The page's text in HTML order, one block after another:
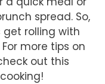
spread. So,
get rolling with
more tips on
out this